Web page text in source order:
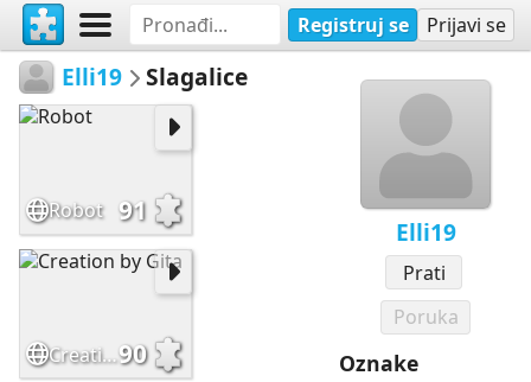
Registruj se Prijavi se
Elli19
Prati
Poruka
Oznake
Elli19 Slagalice
Robot 91
Creation by Gita90